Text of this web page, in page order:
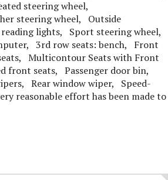
steering wheel,
steering wheel, Outside
lights, Sport steering wheel,
3rd row seats: bench, Front
Multicontour Seats with Front
front seats, Passenger door bin,
Rear window wiper, Speed-
reasonable effort has been made to